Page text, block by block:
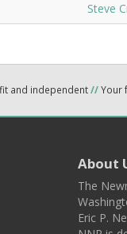
Steve
and independent//Your
About
The
Eric P.